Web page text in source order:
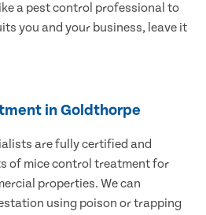
a pest control professional to
you and your business, leave it
in Goldthorpe
are fully certified and
of mice control treatment for
properties. We can
using poison or trapping